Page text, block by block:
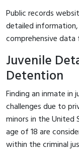
Public records
detailed
comprehensive data
Juvenile
Detention
Finding an inmate in
challenges due to
minors in the United
age of 18 are
within the criminal